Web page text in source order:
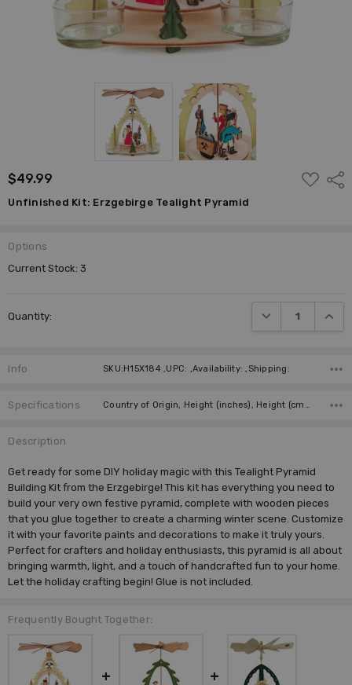
$49.99
ADD
TO
Unfinished Kit: Erzgebirge Tealight Pyramid
Options
Current Stock:3
Quantity: DECREASE
Info SKU:H15X184 ,UPC: ,Availability: ,Shipping:
Specifications Country of Origin, Height (inches), Height (cm), Type, Manufacturer, Material, Figure,
Description
Get ready for some DIY holiday magic with this Tealight Pyramid
Building Kit from the Erzgebirge! This kit has everything you need to
build your very own festive pyramid, complete with wooden pieces
that you glue together to create a charming winter scene. Customize
it with your favorite paints and decorations to make it truly yours.
Perfect for crafters and holiday enthusiasts, this pyramid is all about
bringing warmth, light, and a touch of handcrafted fun to your home.
Let the holiday crafting begin! Glue is not included.
Frequently Bought Together: